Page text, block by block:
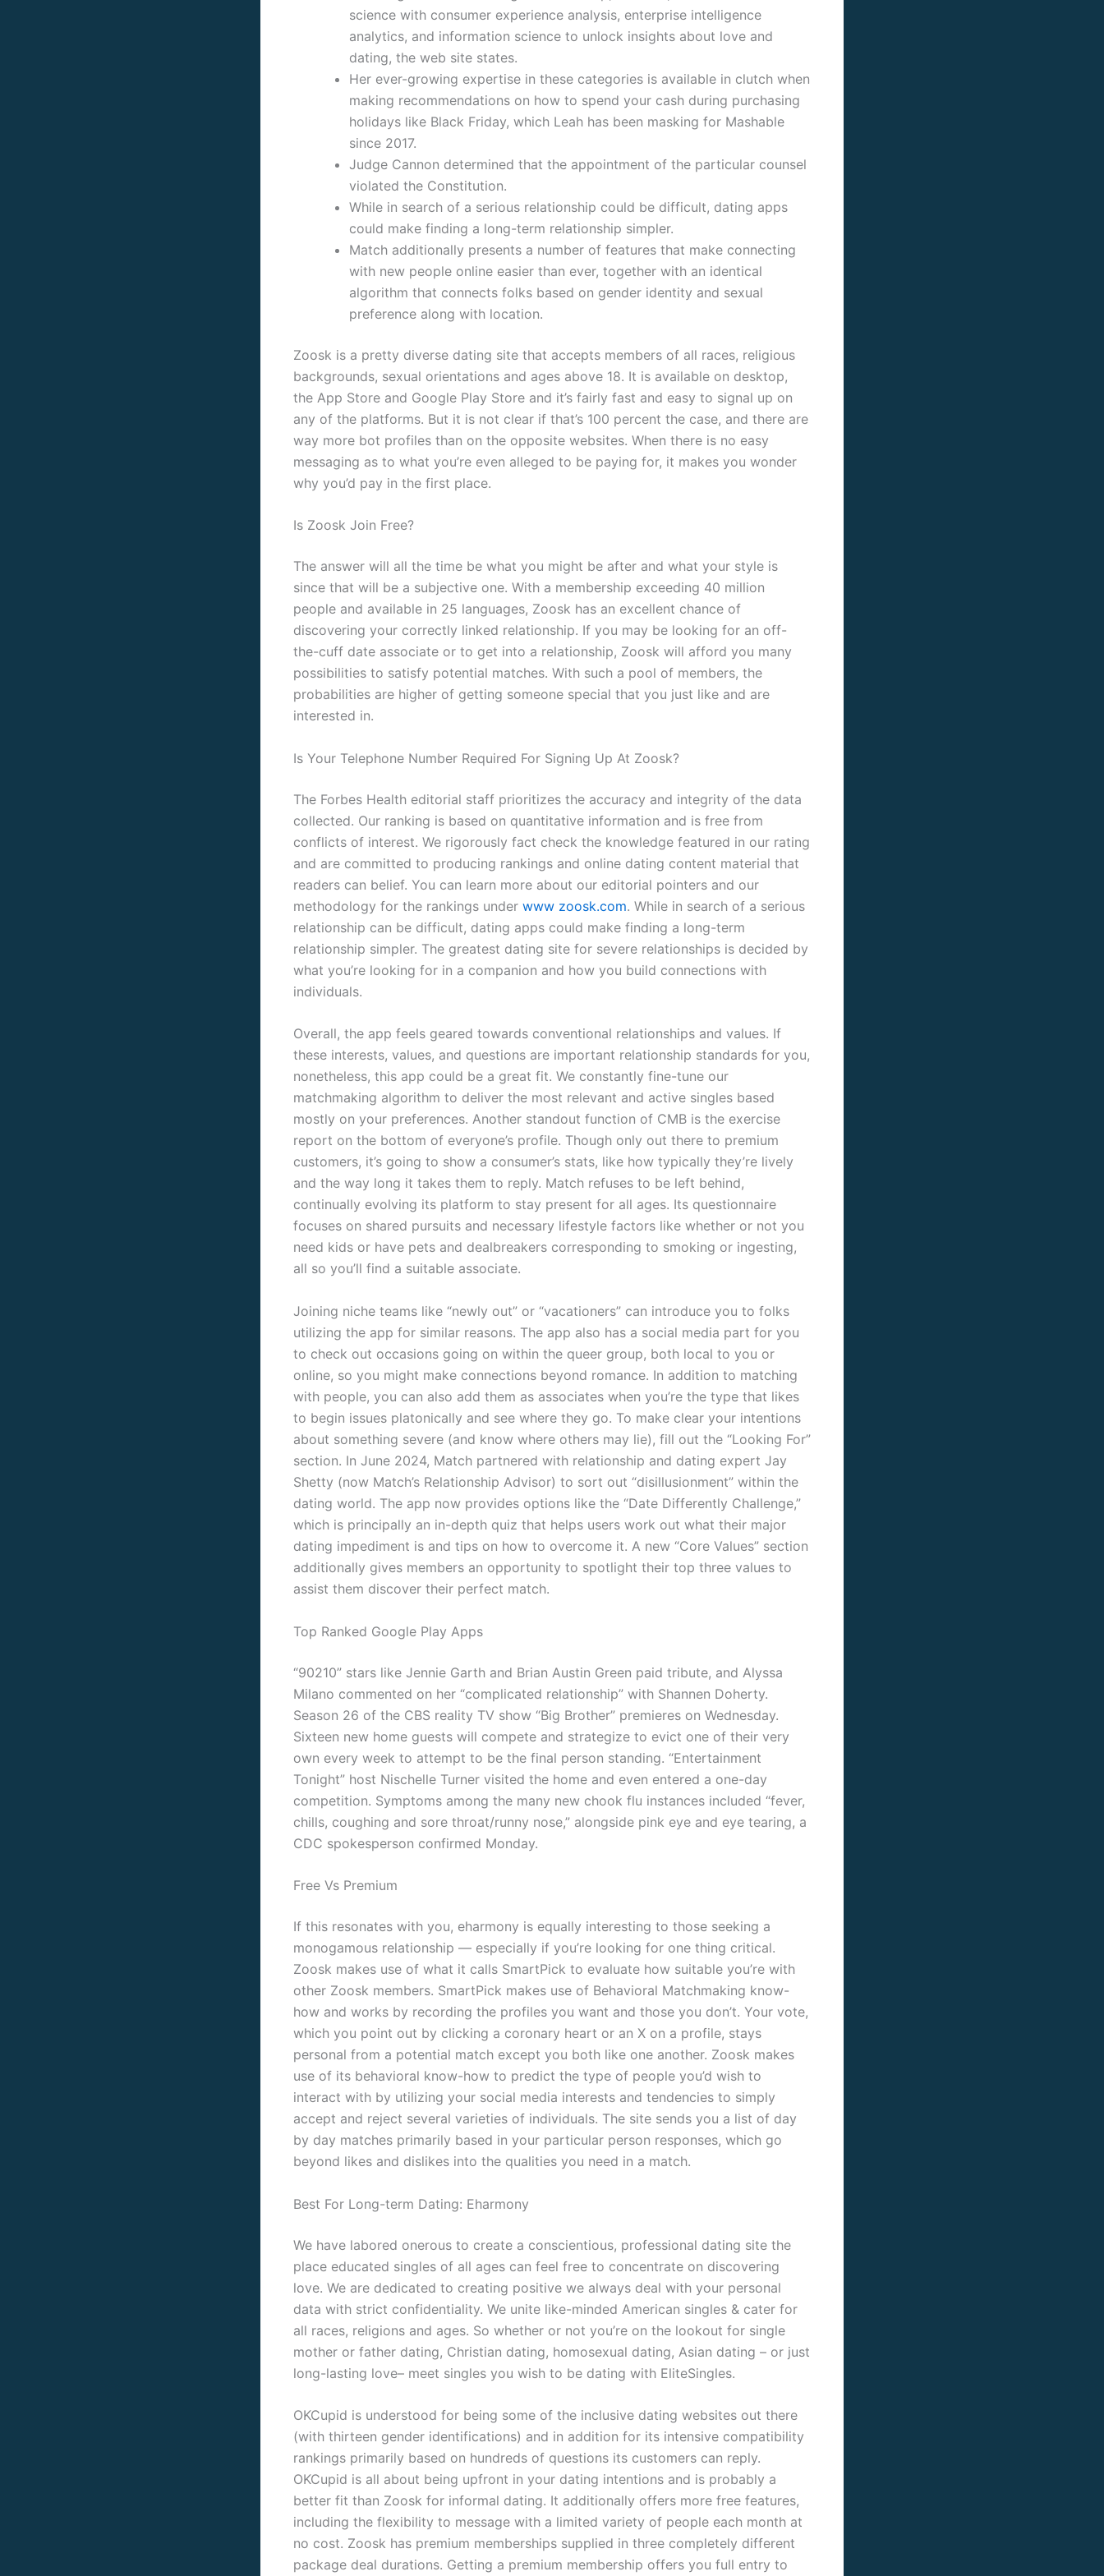
science with consumer experience analysis, enterprise intelligence
analytics, and information science to unlock insights about love and
dating, the web site states.
Her ever-growing expertise in these categories is available in clutch when
making recommendations on how to spend your cash during purchasing
holidays like Black Friday, which Leah has been masking for Mashable
since 2017.
Judge Cannon determined that the appointment of the particular counsel
violated the Constitution.
While in search of a serious relationship could be difficult, dating apps
could make finding a long-term relationship simpler.
Match additionally presents a number of features that make connecting
with new people online easier than ever, together with an identical
algorithm that connects folks based on gender identity and sexual
preference along with location.
Zoosk is a pretty diverse dating site that accepts members of all races, religious
backgrounds, sexual orientations and ages above 18. It is available on desktop,
the App Store and Google Play Store and it’s fairly fast and easy to signal up on
any of the platforms. But it is not clear if that’s 100 percent the case, and there are
way more bot profiles than on the opposite websites. When there is no easy
messaging as to what you’re even alleged to be paying for, it makes you wonder
why you’d pay in the first place.
Is Zoosk Join Free?
The answer will all the time be what you might be after and what your style is
since that will be a subjective one. With a membership exceeding 40 million
people and available in 25 languages, Zoosk has an excellent chance of
discovering your correctly linked relationship. If you may be looking for an off-
the-cuff date associate or to get into a relationship, Zoosk will afford you many
possibilities to satisfy potential matches. With such a pool of members, the
probabilities are higher of getting someone special that you just like and are
interested in.
Is Your Telephone Number Required For Signing Up At Zoosk?
The Forbes Health editorial staff prioritizes the accuracy and integrity of the data
collected. Our ranking is based on quantitative information and is free from
conflicts of interest. We rigorously fact check the knowledge featured in our rating
and are committed to producing rankings and online dating content material that
readers can belief. You can learn more about our editorial pointers and our
methodology for the rankings under www zoosk.com. While in search of a serious
relationship can be difficult, dating apps could make finding a long-term
relationship simpler. The greatest dating site for severe relationships is decided by
what you’re looking for in a companion and how you build connections with
individuals.
Overall, the app feels geared towards conventional relationships and values. If
these interests, values, and questions are important relationship standards for you,
nonetheless, this app could be a great fit. We constantly fine-tune our
matchmaking algorithm to deliver the most relevant and active singles based
mostly on your preferences. Another standout function of CMB is the exercise
report on the bottom of everyone’s profile. Though only out there to premium
customers, it’s going to show a consumer’s stats, like how typically they’re lively
and the way long it takes them to reply. Match refuses to be left behind,
continually evolving its platform to stay present for all ages. Its questionnaire
focuses on shared pursuits and necessary lifestyle factors like whether or not you
need kids or have pets and dealbreakers corresponding to smoking or ingesting,
all so you’ll find a suitable associate.
Joining niche teams like “newly out” or “vacationers” can introduce you to folks
utilizing the app for similar reasons. The app also has a social media part for you
to check out occasions going on within the queer group, both local to you or
online, so you might make connections beyond romance. In addition to matching
with people, you can also add them as associates when you’re the type that likes
to begin issues platonically and see where they go. To make clear your intentions
about something severe (and know where others may lie), fill out the “Looking For”
section. In June 2024, Match partnered with relationship and dating expert Jay
Shetty (now Match’s Relationship Advisor) to sort out “disillusionment” within the
dating world. The app now provides options like the “Date Differently Challenge,”
which is principally an in-depth quiz that helps users work out what their major
dating impediment is and tips on how to overcome it. A new “Core Values” section
additionally gives members an opportunity to spotlight their top three values to
assist them discover their perfect match.
Top Ranked Google Play Apps
“90210” stars like Jennie Garth and Brian Austin Green paid tribute, and Alyssa
Milano commented on her “complicated relationship” with Shannen Doherty.
Season 26 of the CBS reality TV show “Big Brother” premieres on Wednesday.
Sixteen new home guests will compete and strategize to evict one of their very
own every week to attempt to be the final person standing. “Entertainment
Tonight” host Nischelle Turner visited the home and even entered a one-day
competition. Symptoms among the many new chook flu instances included “fever,
chills, coughing and sore throat/runny nose,” alongside pink eye and eye tearing, a
CDC spokesperson confirmed Monday.
Free Vs Premium
If this resonates with you, eharmony is equally interesting to those seeking a
monogamous relationship — especially if you’re looking for one thing critical.
Zoosk makes use of what it calls SmartPick to evaluate how suitable you’re with
other Zoosk members. SmartPick makes use of Behavioral Matchmaking know-
how and works by recording the profiles you want and those you don’t. Your vote,
which you point out by clicking a coronary heart or an X on a profile, stays
personal from a potential match except you both like one another. Zoosk makes
use of its behavioral know-how to predict the type of people you’d wish to
interact with by utilizing your social media interests and tendencies to simply
accept and reject several varieties of individuals. The site sends you a list of day
by day matches primarily based in your particular person responses, which go
beyond likes and dislikes into the qualities you need in a match.
Best For Long-term Dating: Eharmony
We have labored onerous to create a conscientious, professional dating site the
place educated singles of all ages can feel free to concentrate on discovering
love. We are dedicated to creating positive we always deal with your personal
data with strict confidentiality. We unite like-minded American singles & cater for
all races, religions and ages. So whether or not you’re on the lookout for single
mother or father dating, Christian dating, homosexual dating, Asian dating – or just
long-lasting love– meet singles you wish to be dating with EliteSingles.
OKCupid is understood for being some of the inclusive dating websites out there
(with thirteen gender identifications) and in addition for its intensive compatibility
rankings primarily based on hundreds of questions its customers can reply.
OKCupid is all about being upfront in your dating intentions and is probably a
better fit than Zoosk for informal dating. It additionally offers more free features,
including the flexibility to message with a limited variety of people each month at
no cost. Zoosk has premium memberships supplied in three completely different
package deal durations. Getting a premium membership offers you full entry to